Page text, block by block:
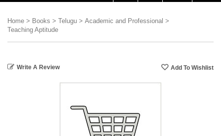
Home > Books > Telugu > Academic and Professional >
Teaching Aptitude
Write A Review